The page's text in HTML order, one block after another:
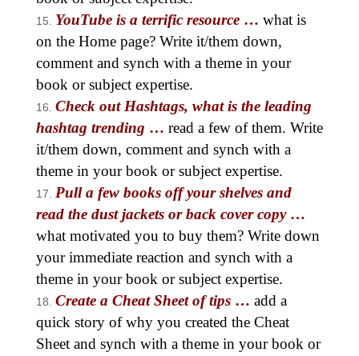
YouTube is a terrific resource… what is
on the Home page? Write it/them down,
comment and synch with a theme in your
book or subject expertise.
Check out Hashtags, what is the leading
hashtag trending … read a few of them. Write
it/them down, comment and synch with a
theme in your book or subject expertise.
Pull a few books off your shelves and
read the dust jackets or back cover copy…
what motivated you to buy them? Write down
your immediate reaction and synch with a
theme in your book or subject expertise.
Create a Cheat Sheet of tips… add a
quick story of why you created the Cheat
Sheet and synch with a theme in your book or